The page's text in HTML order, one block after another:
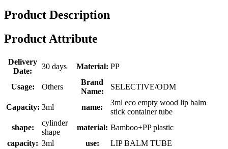
Product Description
Product Attribute
Delivery
Date:
30 days Material: PP
Usage: Others
Brand
Name:
SELECTIVE/ODM
Capacity: 3ml name:
3ml eco empty wood lip balm
stick container tube
shape:
cylinder
shape
material: Bamboo+PP plastic
capacity: 3ml use:
LIP BALM TUBE